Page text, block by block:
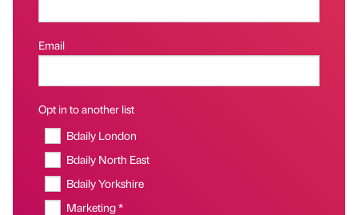
Email
Opt in to another list
Bdaily London
Bdaily North East
Bdaily Yorkshire
Marketing *